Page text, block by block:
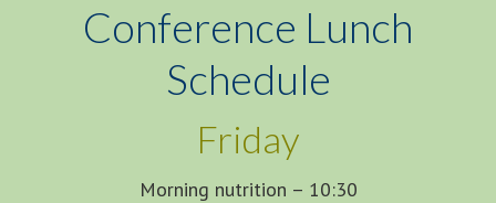
Conference Lunch
Schedule
Friday
Morning nutrition – 10:30